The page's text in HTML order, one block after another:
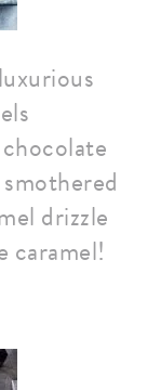
drizzle
caramel!